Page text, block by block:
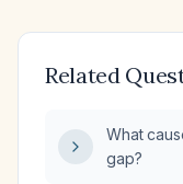
Related
What
gap?